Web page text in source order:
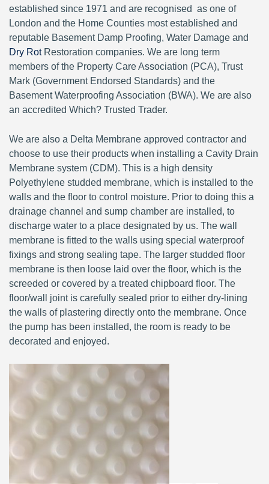
established since 1971 and are recognised as one of
London and the Home Counties most established and
reputable Basement Damp Proofing, Water Damage and
Dry RotRestoration companies. We are long term
members of the Property Care Association (PCA), Trust
Mark (Government Endorsed Standards) and the
Basement Waterproofing Association (BWA). We are also
an accredited Which? Trusted Trader.
We are also a Delta Membrane approved contractor and
choose to use their products when installing a Cavity Drain
Membrane system (CDM). This is a high density
Polyethylene studded membrane, which is installed to the
walls and the floor to control moisture. Prior to doing this a
drainage channel and sump chamber are installed, to
discharge water to a place designated by us. The wall
membrane is fitted to the walls using special waterproof
fixings and strong sealing tape. The larger studded floor
membrane is then loose laid over the floor, which is the
screeded or covered by a treated chipboard floor. The
floor/wall joint is carefully sealed prior to either dry-lining
the walls of plastering directly onto the membrane. Once
the pump has been installed, the room is ready to be
decorated and enjoyed.